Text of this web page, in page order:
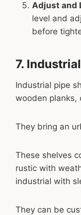
Adjust and
level and
before
7.
Industrial pipe
wooden planks,
They bring an
These shelves
rustic with
industrial with
They can be